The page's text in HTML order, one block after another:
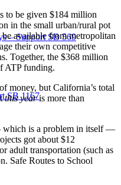
– Support SB 569
SB 1167
to be given $184 million
in the small urban/rural pot
available from metropolitan
their own competitive
Together, the $368 million
ATP funding.
money, but California’s total
this yearis more than
is a problem in itself —
got about $12
adult transportation (such as
Safe Routes to School